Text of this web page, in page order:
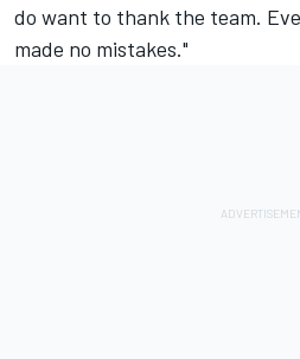
do want to thank the team.
made no mistakes."